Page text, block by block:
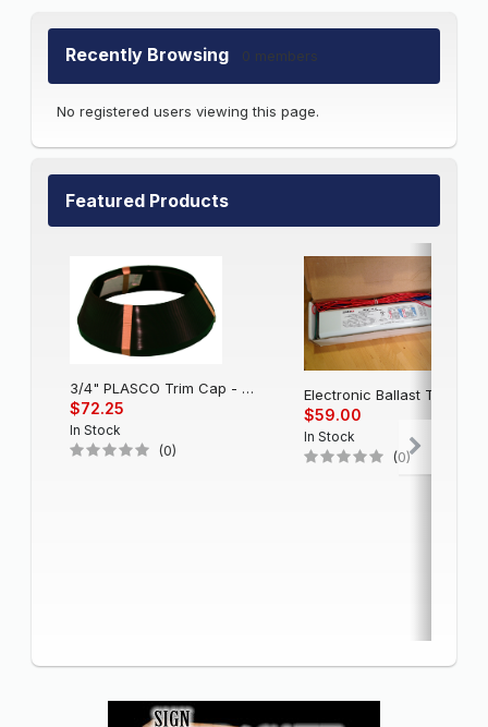
Recently Browsing 0 members
No registered users viewing this page.
Featured Products
3/4" PLASCO Trim Cap - Black
$72.25
In Stock
(0)
$59.00
In Stock
(0)